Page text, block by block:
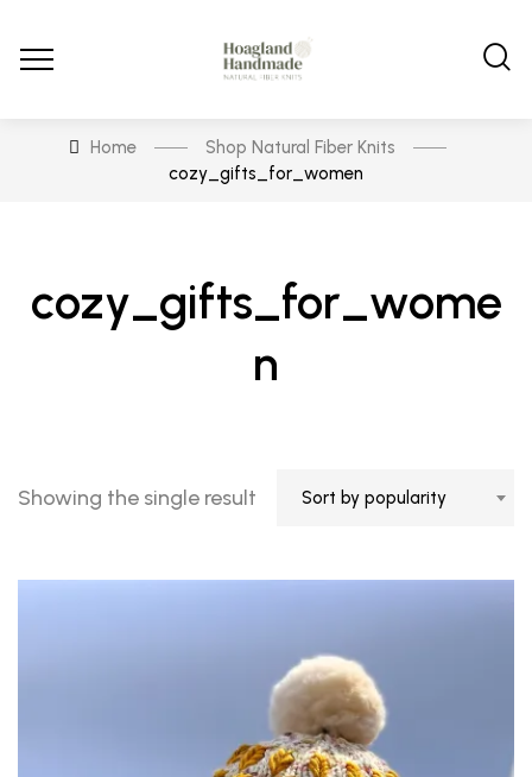
Home
Shop Natural Fiber Knits
cozy_gifts_for_women
cozy_gifts_for_wome
n
Showing the single result Sort by popularity